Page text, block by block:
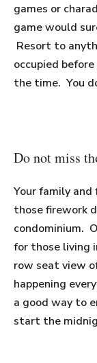
games or
game would
Resort to
occupied
the time. You
Do not miss
Your family
those firework
condominium.
for those living
row seat view
happening
a good way to
start the